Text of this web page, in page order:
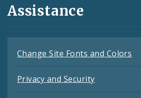
Assistance
Change Site Fonts and Colors
Privacy and Security